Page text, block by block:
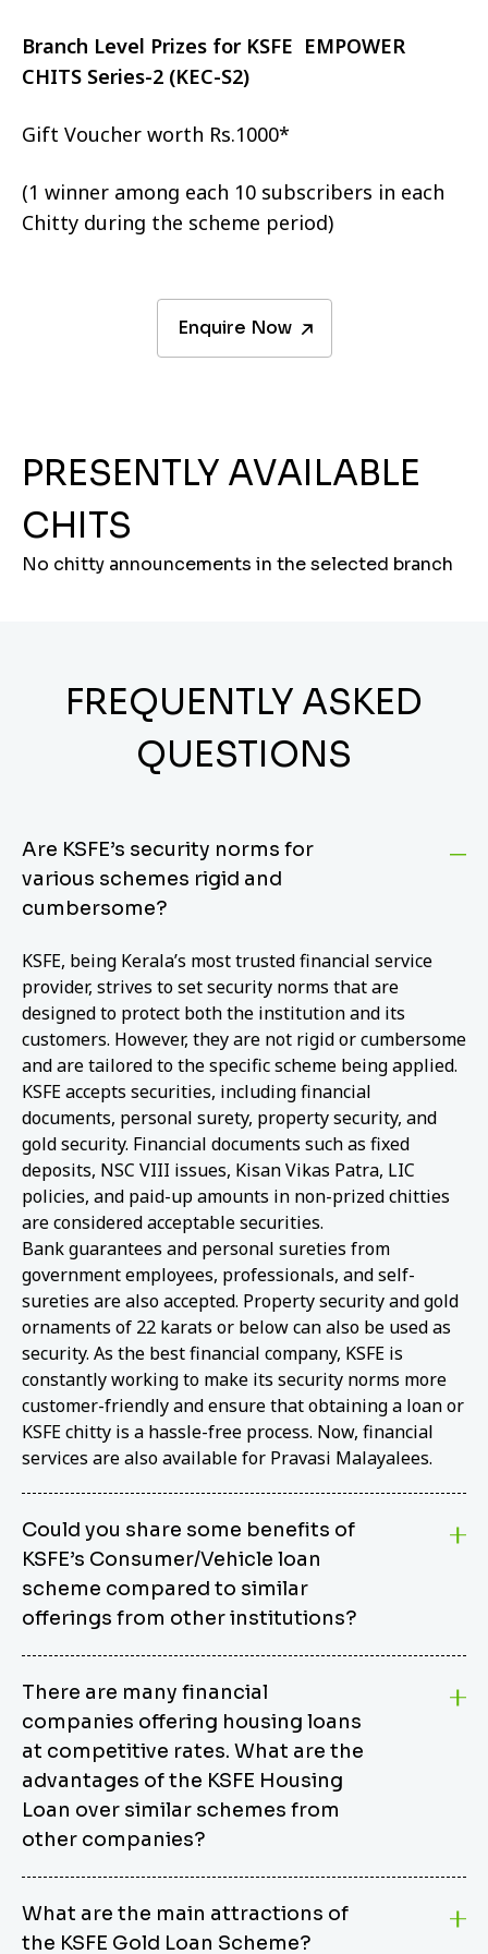
Branch Level Prizes for KSFE EMPOWER
CHITS Series-2 (KEC-S2)
Gift Voucher worth Rs.1000*
(1 winner among each 10 subscribers in each
Chitty during the scheme period)
Enquire Now
PRESENTLY AVAILABLE
CHITS
No chitty announcements in the selected branch
FREQUENTLY ASKED
QUESTIONS
Are KSFE’s security norms for
various schemes rigid and
cumbersome?
KSFE, being Kerala’s most trusted financial service
provider, strives to set security norms that are
designed to protect both the institution and its
customers. However, they are not rigid or cumbersome
and are tailored to the specific scheme being applied.
KSFE accepts securities, including financial
documents, personal surety, property security, and
gold security. Financial documents such as fixed
deposits, NSC VIII issues, Kisan Vikas Patra, LIC
policies, and paid-up amounts in non-prized chitties
are considered acceptable securities.
Bank guarantees and personal sureties from
government employees, professionals, and self-
sureties are also accepted. Property security and gold
ornaments of 22 karats or below can also be used as
security. As the best financial company, KSFE is
constantly working to make its security norms more
customer-friendly and ensure that obtaining a loan or
KSFE chitty is a hassle-free process. Now, financial
services are also available for Pravasi Malayalees.
Could you share some benefits of
KSFE’s Consumer/Vehicle loan
scheme compared to similar
offerings from other institutions?
from other options due to its competitive interest
rates, flexible repayment terms, and comprehensive
coverage of consumer durables and vehicles. KSFE
offers an attractive interest rate of 12.00% (simple),
making it an affordable financing solution for a wide
range of consumers. The security requirements are
easy to meet, eliminating unnecessary complexities.
Unlike some competitor schemes, KSFE’s
Consumer/Vehicle Loan Scheme can be used to
finance a wide variety of consumer goods, including
There are many financial
companies offering housing loans
at competitive rates. What are the
advantages of the KSFE Housing
Loan over similar schemes from
other companies?
burden. KSFE provides housing loans that offer
several advantages over similar schemes from other
What are the main attractions of
the KSFE Gold Loan Scheme?